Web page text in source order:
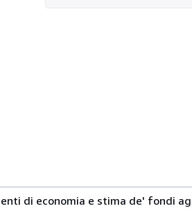
di economia e stima de' fondi